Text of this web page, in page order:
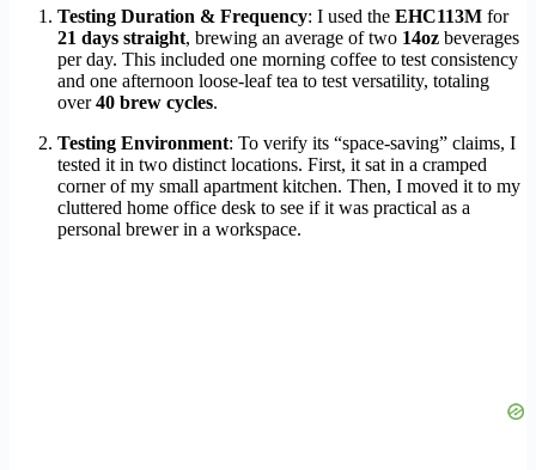
Testing Duration & Frequency: I used the EHC113M for
21 days straight, brewing an average of two 14oz beverages
per day. This included one morning coffee to test consistency
and one afternoon loose-leaf tea to test versatility, totaling
over40 brew cycles.
Testing Environment: To verify its “space-saving” claims, I
tested it in two distinct locations. First, it sat in a cramped
corner of my small apartment kitchen. Then, I moved it to my
cluttered home office desk to see if it was practical as a
personal brewer in a workspace.